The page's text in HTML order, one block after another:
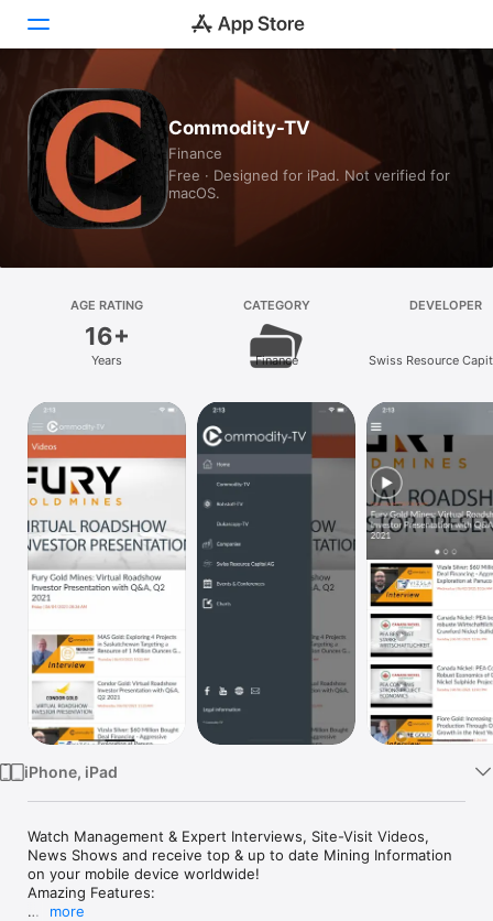
Today
Games
Apps
Platform
iPad
Mac
Vision
Watch
TV
Commodity-TV
Finance
Free · Designed for iPad. Not verified for
macOS.
AGE RATING
16+
Years
CATEGORY
Finance
DEVELOPER
Swiss Resource
iPhone, iPad
Watch Management & Expert Interviews, Site-Visit Videos,
News Shows and receive top & up to date Mining Information
on your mobile device worldwide!
Amazing Features:
more